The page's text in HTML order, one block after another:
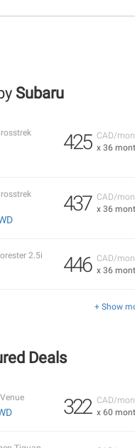
Subaru
CAD/
x 36
425
CAD/
x 36
437
CAD/
x 36
446
2.5i
+ Show
Deals
CAD/
x 60
322